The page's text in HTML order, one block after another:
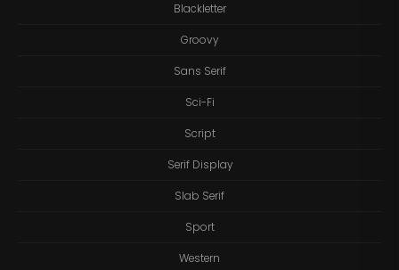
Blackletter
Groovy
Sans Serif
Sci-Fi
Script
Serif Display
Slab Serif
Sport
Western